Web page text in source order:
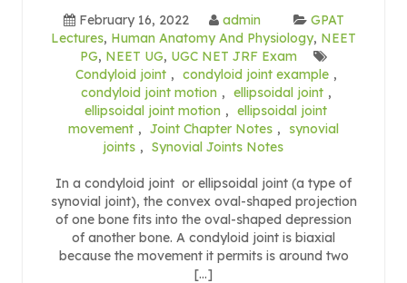
February 16, 2022 admin
GPAT
Lectures, Human Anatomy And Physiology, NEET
PG, NEET UG, UGC NET JRF Exam
Condyloid joint , condyloid joint example ,
condyloid joint motion , ellipsoidal joint ,
ellipsoidal joint motion , ellipsoidal joint
movement , Joint Chapter Notes ,
synovial
joints , Synovial Joints Notes
In a condyloid joint or ellipsoidal joint (a type of
synovial joint), the convex oval-shaped projection
of one bone fits into the oval-shaped depression
of another bone. A condyloid joint is biaxial
because the movement it permits is around two
[…]